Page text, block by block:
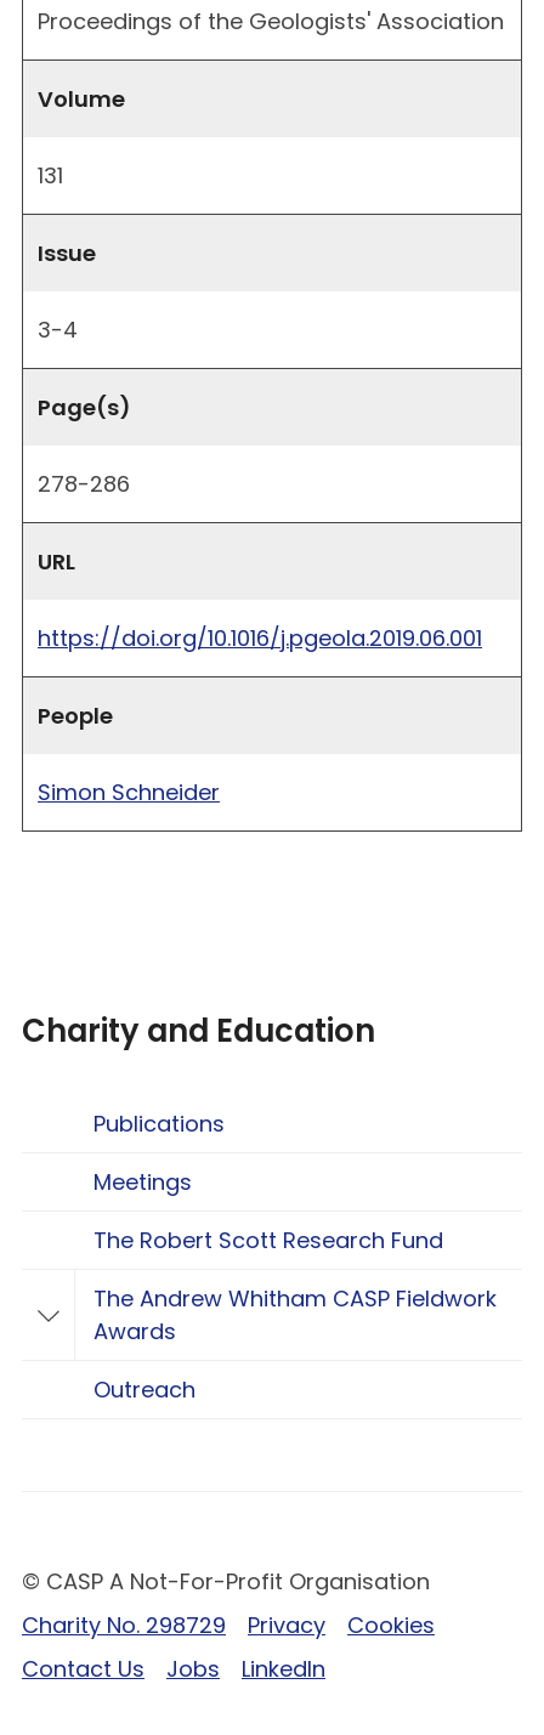
Proceedings of the Geologists' Association
Volume
131
Issue
3-4
Page(s)
278-286
URL
https://doi.org/10.1016/j.pgeola.2019.06.001
People
Simon Schneider
Charity and Education
Publications
Meetings
The Robert Scott Research Fund
Toggle The Andrew Whitham CASP
The Andrew Whitham CASP Fieldwork
Awards
Outreach
© CASP A Not-For-Profit Organisation
Charity No. 298729
Privacy
Cookies
Contact Us
Jobs LinkedIn